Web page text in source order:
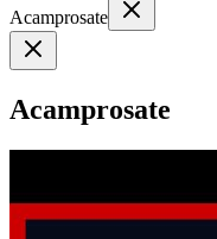
Acamprosate
Acamprosate